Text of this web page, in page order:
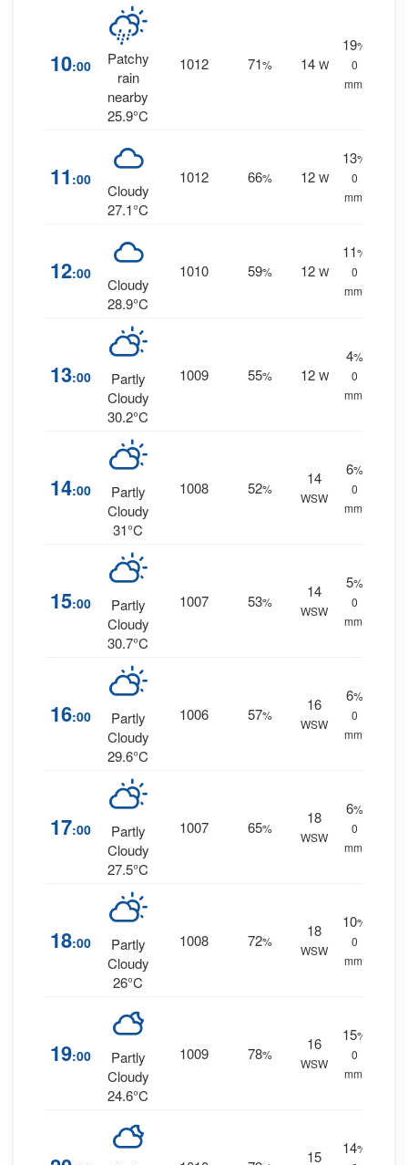
10:00
Patchy
rain
nearby
25.9°C
1012 71% 14 W
19%
0
mm.
11 :00
Cloudy
27.1°C
1012 66% 12 W
13%
0
mm.
12:00
Cloudy
28.9°C
1010 59% 12 W
11%
0
mm.
13:00
Partly
Cloudy
30.2°C
1009 55% 12 W
4%
0
mm.
14:00
Partly
Cloudy
31°C
1008 52%
14
WSW
6%
0
mm.
15:00
Partly
Cloudy
30.7°C
1007 53%
14
WSW
5%
0
mm.
16:00
Partly
Cloudy
29.6°C
1006 57%
16
WSW
6%
0
mm.
17:00
Partly
Cloudy
27.5°C
1007 65%
18
WSW
6%
0
mm.
18:00
Partly
Cloudy
26°C
1008 72%
18
WSW
10%
0
mm.
19:00
Partly
Cloudy
24.6°C
1009 78%
16
WSW
15%
0
mm.
15 14%